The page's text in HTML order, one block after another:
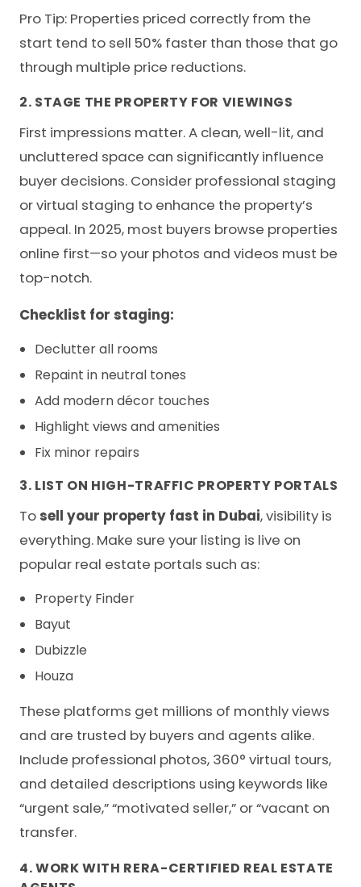
Pro Tip: Properties priced correctly from the
start tend to sell 50% faster than those that go
through multiple price reductions.
2. STAGE THE PROPERTY FOR VIEWINGS
First impressions matter. A clean, well-lit, and
uncluttered space can significantly influence
buyer decisions. Consider professional staging
or virtual staging to enhance the property’s
appeal. In 2025, most buyers browse properties
online first—so your photos and videos must be
top-notch.
Checklist for staging:
Declutter all rooms
Repaint in neutral tones
Add modern décor touches
Highlight views and amenities
Fix minor repairs
3. LIST ON HIGH-TRAFFIC PROPERTY PORTALS
Tosell your property fast in Dubai, visibility is
everything. Make sure your listing is live on
popular real estate portals such as:
Property Finder
Bayut
Dubizzle
Houza
These platforms get millions of monthly views
and are trusted by buyers and agents alike.
Include professional photos, 360° virtual tours,
and detailed descriptions using keywords like
“urgent sale,” “motivated seller,” or “vacant on
transfer.
4. WORK WITH RERA-CERTIFIED REAL ESTATE